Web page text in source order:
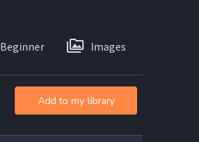
Beginner Images
Add to my library